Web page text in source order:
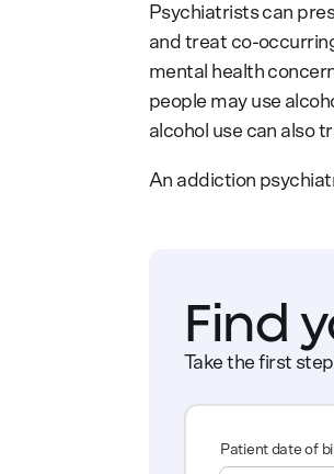
Psychiatrists can
and treat co-
mental health
people may use
alcohol use can also
An addiction
Find
Take the first